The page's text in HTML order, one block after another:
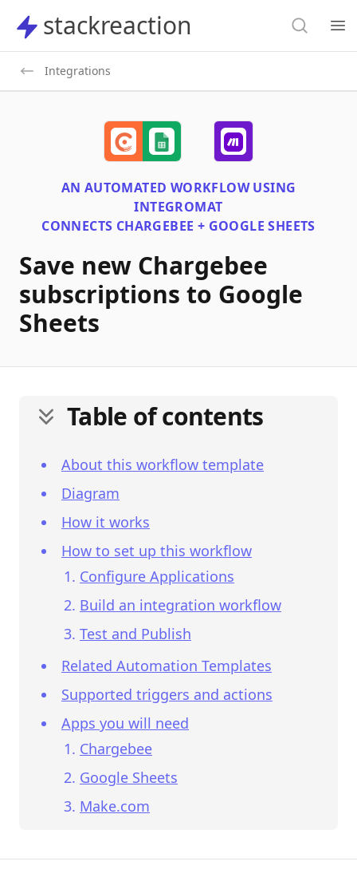
stackreaction
stackreaction Search
Integrations
AN AUTOMATED WORKFLOW USING
INTEGROMAT
CONNECTS CHARGEBEE + GOOGLE SHEETS
Save new Chargebee
subscriptions to Google
Sheets
Table of contents
About this workflow template
Diagram
How it works
How to set up this workflow
Configure Applications
Build an integration workflow
Test and Publish
Related Automation Templates
Supported triggers and actions
Apps you will need
Chargebee
Google Sheets
Make.com